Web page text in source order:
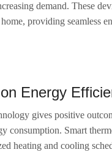
demand. These
providing seamless
Energy
gives positive
consumption. Smart
heating and cooling